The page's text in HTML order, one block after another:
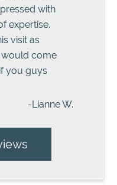
with
expertise.
visit as
would come
you guys
-Lianne W.